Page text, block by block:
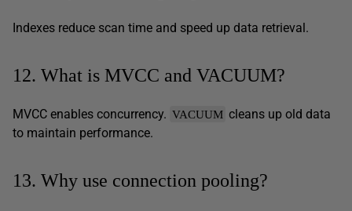
Indexes reduce scan time and speed up data retrieval.
12. What is MVCC and VACUUM?
MVCC enables concurrency. VACUUM cleans up old data
to maintain performance.
13. Why use connection pooling?